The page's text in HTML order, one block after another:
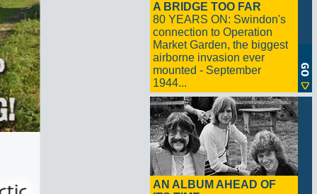
A BRIDGE TOO FAR
80 YEARS ON: Swindon's
connection to Operation
Market Garden, the biggest
airborne invasion ever
mounted - September
1944...
AN ALBUM AHEAD OF